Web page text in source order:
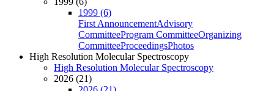
1999 (6)
First AnnouncementAdvisory
CommitteeProgram CommitteeOrganizing
CommitteeProceedingsPhotos
High Resolution Molecular Spectroscopy
High Resolution Molecular Spectroscopy
2026 (21)